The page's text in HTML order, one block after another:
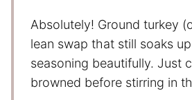
Absolutely! Ground turkey
lean swap that still soaks
seasoning beautifully. Just
browned before stirring in